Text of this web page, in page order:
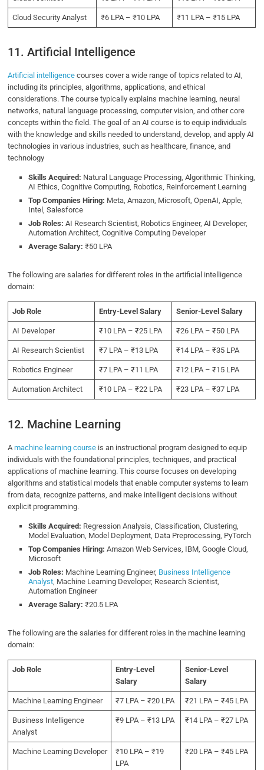
Cloud Security Analyst ₹6 LPA – ₹10 LPA ₹11 LPA – ₹15 LPA
11. Artificial Intelligence
Artificial intelligence courses cover a wide range of topics related to AI,
including its principles, algorithms, applications, and ethical
considerations. The course typically explains machine learning, neural
networks, natural language processing, computer vision, and other core
concepts within the field. The goal of an AI course is to equip individuals
with the knowledge and skills needed to understand, develop, and apply AI
technologies in various industries, such as healthcare, finance, and
technology
Skills Acquired: Natural Language Processing, Algorithmic Thinking,
AI Ethics, Cognitive Computing, Robotics, Reinforcement Learning
Top Companies Hiring: Meta, Amazon, Microsoft, OpenAI, Apple,
Intel, Salesforce
Job Roles:AI Research Scientist, Robotics Engineer, AI Developer,
Automation Architect, Cognitive Computing Developer
Average Salary: ₹50 LPA
The following are salaries for different roles in the artificial intelligence
domain:
Job Role Entry-Level Salary Senior-Level Salary
AI Developer ₹10 LPA – ₹25 LPA ₹26 LPA – ₹50 LPA
AI Research Scientist ₹7 LPA – ₹13 LPA ₹14 LPA – ₹35 LPA
Robotics Engineer ₹7 LPA – ₹11 LPA ₹12 LPA – ₹15 LPA
Automation Architect ₹10 LPA – ₹22 LPA ₹23 LPA – ₹37 LPA
12. Machine Learning
Amachine learning course is an instructional program designed to equip
individuals with the foundational principles, techniques, and practical
applications of machine learning. This course focuses on developing
algorithms and statistical models that enable computer systems to learn
from data, recognize patterns, and make intelligent decisions without
explicit programming.
Skills Acquired: Regression Analysis, Classification, Clustering,
Model Evaluation, Model Deployment, Data Preprocessing, PyTorch
Top Companies Hiring:Amazon Web Services, IBM, Google Cloud,
Microsoft
Job Roles: Machine Learning Engineer, Business Intelligence
Analyst , Machine Learning Developer, Research Scientist,
Automation Engineer
Average Salary: ₹20.5 LPA
The following are the salaries for different roles in the machine learning
domain:
Job Role
Entry-Level
Salary
Senior-Level
Salary
Machine Learning Engineer ₹7 LPA – ₹20 LPA ₹21 LPA – ₹45 LPA
Business Intelligence
Analyst
₹9 LPA – ₹13 LPA ₹14 LPA – ₹27 LPA
Machine Learning Developer
₹10 LPA – ₹19
LPA
₹20 LPA – ₹45 LPA